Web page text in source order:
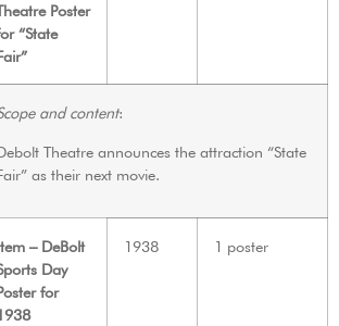
Poster
“State
and content:
Theatre announces the attraction “State
as their next movie.
– DeBolt
Day
for
1938 1 poster